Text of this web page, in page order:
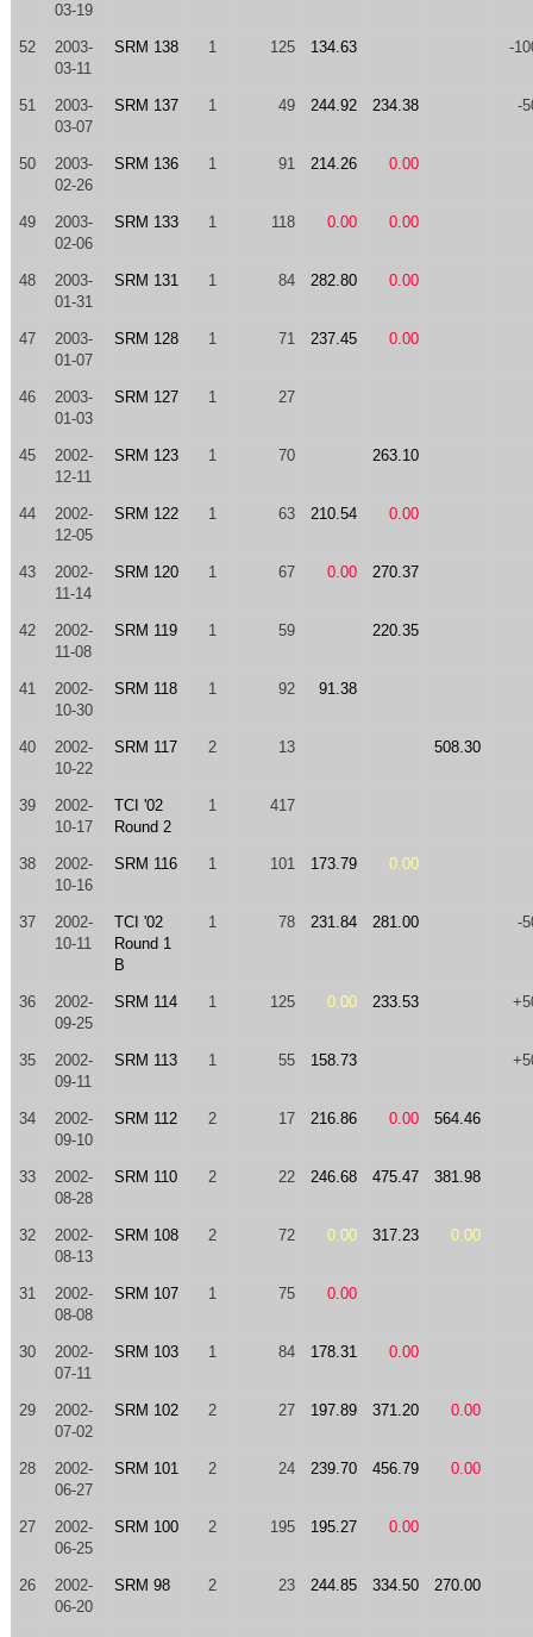
03-19
52
2003-
03-11
SRM 138 1 125 134.63 -
51
2003-
03-07
SRM 137 1 49 244.92 234.38 -
50
2003-
02-26
SRM 136 1 91 214.26 0.00
49
2003-
02-06
SRM 133 1 118 0.00 0.00
48
2003-
01-31
SRM 131 1 84 282.80 0.00
47
2003-
01-07
SRM 128 1 71 237.45 0.00
46
2003-
01-03
SRM 127 1 27
45
2002-
12-11
SRM 123 1 70 263.10
44
2002-
12-05
SRM 122 1 63 210.54 0.00
43
2002-
11-14
SRM 120 1 67 0.00 270.37
42
2002-
11-08
SRM 119 1 59 220.35
41
2002-
10-30
SRM 118 1 92 91.38
40
2002-
10-22
SRM 117 2 13 508.30
39
2002-
10-17
TCI '02
Round 2
1 417
38
2002-
10-16
SRM 116 1 101 173.79 0.00
37
2002-
10-11
TCI '02
Round 1
B
1 78 231.84 281.00 -
36
2002-
09-25
SRM 114 1 125 0.00 233.53
35
2002-
09-11
SRM 113 1 55 158.73
34
2002-
09-10
SRM 112 2 17 216.86 0.00 564.46
33
2002-
08-28
SRM 110 2 22 246.68 475.47 381.98
32
2002-
08-13
SRM 108 2 72 0.00 317.23 0.00
31
2002-
08-08
SRM 107 1 75 0.00
30
2002-
07-11
SRM 103 1 84 178.31 0.00
29
2002-
07-02
SRM 102 2 27 197.89 371.20 0.00
28
2002-
06-27
SRM 101 2 24 239.70 456.79 0.00
27
2002-
06-25
SRM 100 2 195 195.27 0.00
26
2002-
06-20
SRM 98 2 23 244.85 334.50 270.00